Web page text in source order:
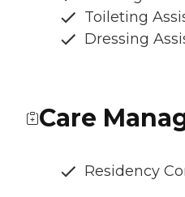
Toileting
Dressing
Care
Residency